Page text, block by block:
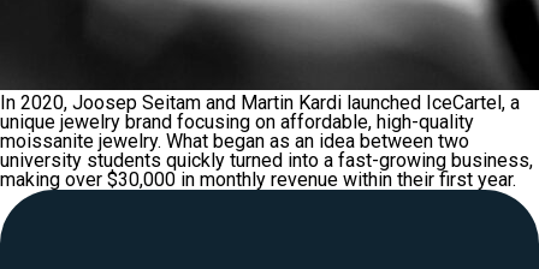
In 2020, Joosep Seitam and Martin Kardi launched IceCartel, a
unique jewelry brand focusing on affordable, high-quality
moissanite jewelry. What began as an idea between two
university students quickly turned into a fast-growing business,
making over $30,000 in monthly revenue within their first year.